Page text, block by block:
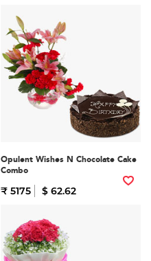
Opulent Wishes N Chocolate Cake
Combo
₹ 5175 $ 62.62